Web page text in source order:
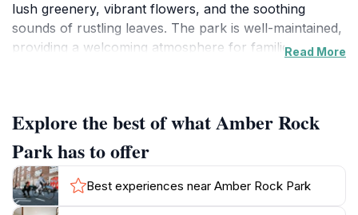
lush greenery, vibrant flowers, and the soothing
sounds of rustling leaves. The park is well-maintained,
providing a welcoming atmosphere for families,
nature photography and birdwatching. Amber Rock
Park is not just a place to relax; it is also an ideal
venue for picnicking and gatherings. With ample
shaded areas and picturesque spots, you can enjoy a
leisurely meal surrounded by nature. The park's
Read More
Explore the best of what Amber Rock
Park has to offer
Best experiences near Amber Rock Park